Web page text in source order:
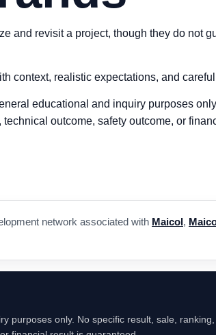
and revisit a project, though they do not
context, realistic expectations, and
educational and inquiry purposes
outcome, safety outcome, or
network associated with Maicol ,
purposes only. No specific result, sale, ranking,